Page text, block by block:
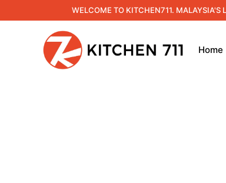
WELCOME TO KITCHEN711. MALAYSIA'S
Home